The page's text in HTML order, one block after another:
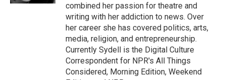
combined her passion for theatre and
writing with her addiction to news. Over
her career she has covered politics, arts,
media, religion, and entrepreneurship.
Currently Sydell is the Digital Culture
Correspondent for NPR's All Things
Considered, Morning Edition, Weekend